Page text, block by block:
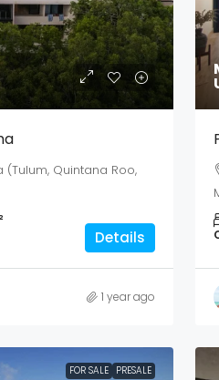
(Tulum, Quintana Roo,
Details
1 year ago
FOR SALE PRESALE